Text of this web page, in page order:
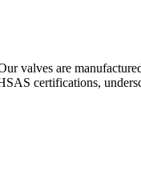
valves are
certifications,